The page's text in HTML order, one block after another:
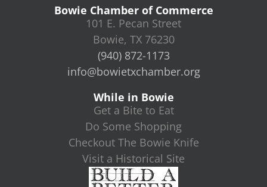
Bowie Chamber of Commerce
101 E. Pecan Street
Bowie, TX 76230
(940) 872-1173
info@bowietxchamber.org
While in Bowie
Get a Bite to Eat
Do Some Shopping
Checkout The Bowie Knife
Visit a Historical Site